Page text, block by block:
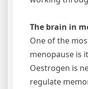
The brain in
One of the
menopause is
Oestrogen is
regulate